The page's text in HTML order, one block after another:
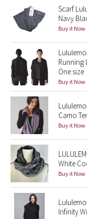
Quiet Stripe
Midnight Iris
Shibori
Stained Glass
Disney x Lululemon
Lululemon x
Seawheeze 2022
Seawheeze 2021
Seawheeze 2020
Scarf
Navy
Buy it Now
Running
One size
Buy it Now
Camo
Buy it Now
White
Buy it Now
Infinity